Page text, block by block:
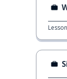
Lesson